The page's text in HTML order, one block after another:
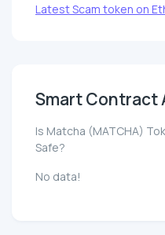
Latest Scam token on
Smart Contract
Is Matcha (MATCHA)
Safe?
No data!